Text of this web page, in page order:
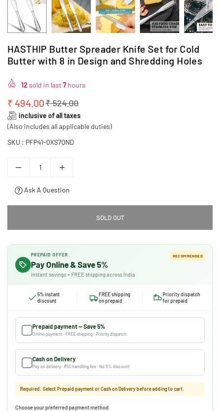
HASTHIP Butter Spreader Knife Set for Cold
Butter with 8 in Design and Shredding Holes
12sold in last7 hours
Regular
price
₹ 494.00₹ 524.00
inclusive of all taxes
(Also includes all applicable duties)
SKU : PFP41-0XS7QND
Ask A Question
SOLD OUT
PREPAID OFFER
Pay Online & Save 5%
Instant savings + FREE shipping across India
RECOMMENDED
5% instant
discount
FREE shipping
on prepaid
Priority dispatch
for prepaid
Prepaid payment — Save 5%
Online payment · FREE shipping · Priority dispatch
Cash on Delivery
Pay on delivery · ₹50 handling fee · No 5% discount
Required: Select Prepaid payment or Cash on Delivery before adding to cart.
Choose your preferred payment method